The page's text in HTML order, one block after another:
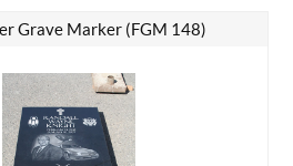
Grave Marker (FGM 148)